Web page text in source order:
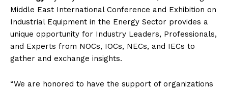
Middle East International Conference and Exhibition on
Industrial Equipment in the Energy Sector provides a
unique opportunity for Industry Leaders, Professionals,
and Experts from NOCs, IOCs, NECs, and IECs to
gather and exchange insights.
“We are honored to have the support of organizations